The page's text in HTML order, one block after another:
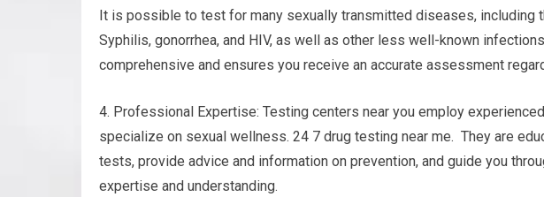
It is possible to test for many sexually transmitted diseases, including
Syphilis, gonorrhea, and HIV, as well as other less well-known
comprehensive and ensures you receive an accurate assessment
4. Professional Expertise: Testing centers near you employ
specialize on sexual wellness. 24 7 drug testing near me. They are
tests, provide advice and information on prevention, and guide you
expertise and understanding.